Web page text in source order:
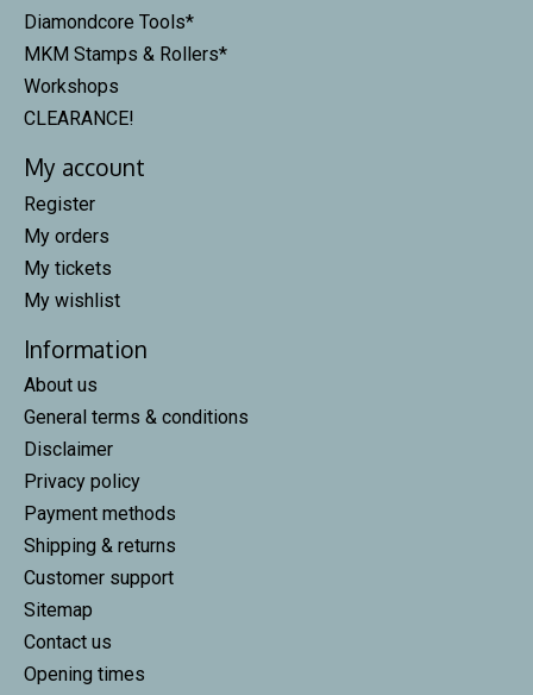
Diamondcore Tools*
MKM Stamps & Rollers*
Workshops
CLEARANCE!
My account
Register
My orders
My tickets
My wishlist
Information
About us
General terms & conditions
Disclaimer
Privacy policy
Payment methods
Shipping & returns
Customer support
Sitemap
Contact us
Opening times